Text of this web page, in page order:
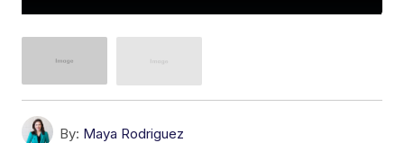
By: Maya Rodriguez